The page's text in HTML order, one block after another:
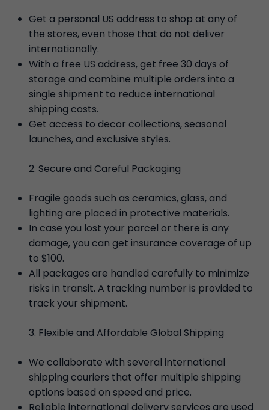
Get a personal US address to shop at any of
the stores, even those that do not deliver
internationally.
With a free US address, get free 30 days of
storage and combine multiple orders into a
single shipment to reduce international
shipping costs.
Get access to decor collections, seasonal
launches, and exclusive styles.
Secure and Careful Packaging
Fragile goods such as ceramics, glass, and
lighting are placed in protective materials.
In case you lost your parcel or there is any
damage, you can get insurance coverage of up
to $100.
All packages are handled carefully to minimize
risks in transit. A tracking number is provided to
track your shipment.
Flexible and Affordable Global Shipping
We collaborate with several international
shipping couriers that offer multiple shipping
options based on speed and price.